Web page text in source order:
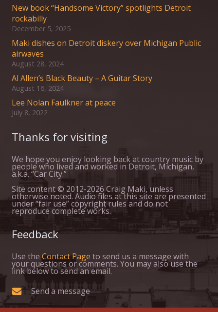
New book “Handsome Victory” spotlights Detroit
rockabilly
December 5, 2025
Maki dishes on Detroit diskery over Michigan Public
airwaves
August 28, 2024
Al Allen’s Black Beauty – A Guitar Story
August 16, 2024
Lee Nolan Faulkner at peace
July 8, 2022
Thanks for visiting
We hope you enjoy looking back at country music by
people who lived and worked in Detroit, Michigan,
a.k.a. “Car City.”
Site content © 2012-2026 Craig Maki, unless
otherwise noted. Audio files at this site are presented
under “fair use” copyright rules and do not
reproduce complete works.
Feedback
Use the Contact Page to send us a message with
your questions or comments. You may also use the
link below to send an email.
Send a message